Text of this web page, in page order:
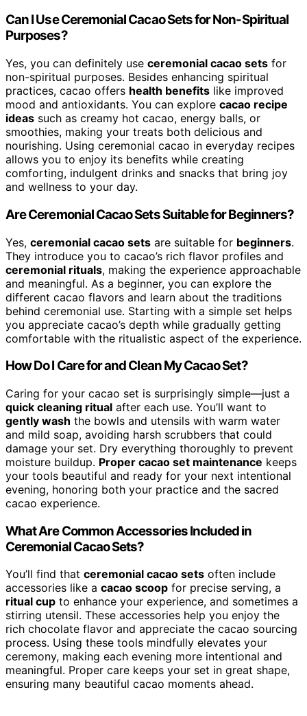
Can I Use Ceremonial Cacao Sets for Non-Spiritual
Purposes?
Yes, you can definitely use ceremonial cacao sets for
non-spiritual purposes. Besides enhancing spiritual
practices, cacao offers health benefits like improved
mood and antioxidants. You can explore cacao recipe
ideas such as creamy hot cacao, energy balls, or
smoothies, making your treats both delicious and
nourishing. Using ceremonial cacao in everyday recipes
allows you to enjoy its benefits while creating
comforting, indulgent drinks and snacks that bring joy
and wellness to your day.
Are Ceremonial Cacao Sets Suitable for Beginners?
Yes, ceremonial cacao sets are suitable for beginners.
They introduce you to cacao’s rich flavor profiles and
ceremonial rituals, making the experience approachable
and meaningful. As a beginner, you can explore the
different cacao flavors and learn about the traditions
behind ceremonial use. Starting with a simple set helps
you appreciate cacao’s depth while gradually getting
comfortable with the ritualistic aspect of the experience.
How Do I Care for and Clean My Cacao Set?
Caring for your cacao set is surprisingly simple—just a
quick cleaning ritual after each use. You’ll want to
gently wash the bowls and utensils with warm water
and mild soap, avoiding harsh scrubbers that could
damage your set. Dry everything thoroughly to prevent
moisture buildup. Proper cacao set maintenance keeps
your tools beautiful and ready for your next intentional
evening, honoring both your practice and the sacred
cacao experience.
What Are Common Accessories Included in
Ceremonial Cacao Sets?
You’ll find that ceremonial cacao sets often include
accessories like a cacao scoop for precise serving, a
ritual cup to enhance your experience, and sometimes a
stirring utensil. These accessories help you enjoy the
rich chocolate flavor and appreciate the cacao sourcing
process. Using these tools mindfully elevates your
ceremony, making each evening more intentional and
meaningful. Proper care keeps your set in great shape,
ensuring many beautiful cacao moments ahead.